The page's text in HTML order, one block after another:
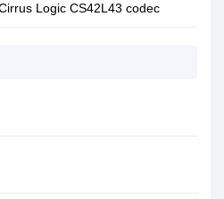
Logic CS42L43 codec